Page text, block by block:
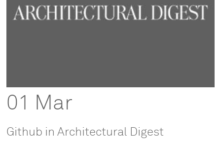
01 Mar
Github in Architectural Digest